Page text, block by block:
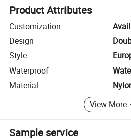
Product Attributes
Customization
Design
Style
Waterproof
Material
View More
Sample service